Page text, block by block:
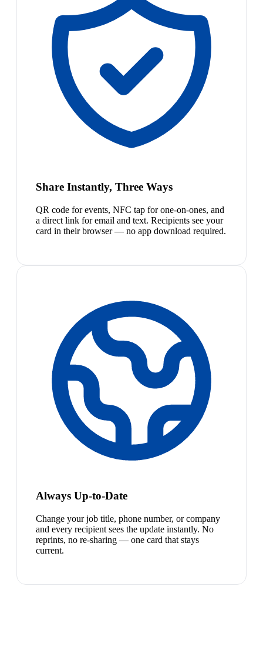
Share Instantly, Three Ways
QR code for events, NFC tap for one-on-ones, and
a direct link for email and text. Recipients see your
card in their browser — no app download required.
Always Up-to-Date
Change your job title, phone number, or company
and every recipient sees the update instantly. No
reprints, no re-sharing — one card that stays
current.